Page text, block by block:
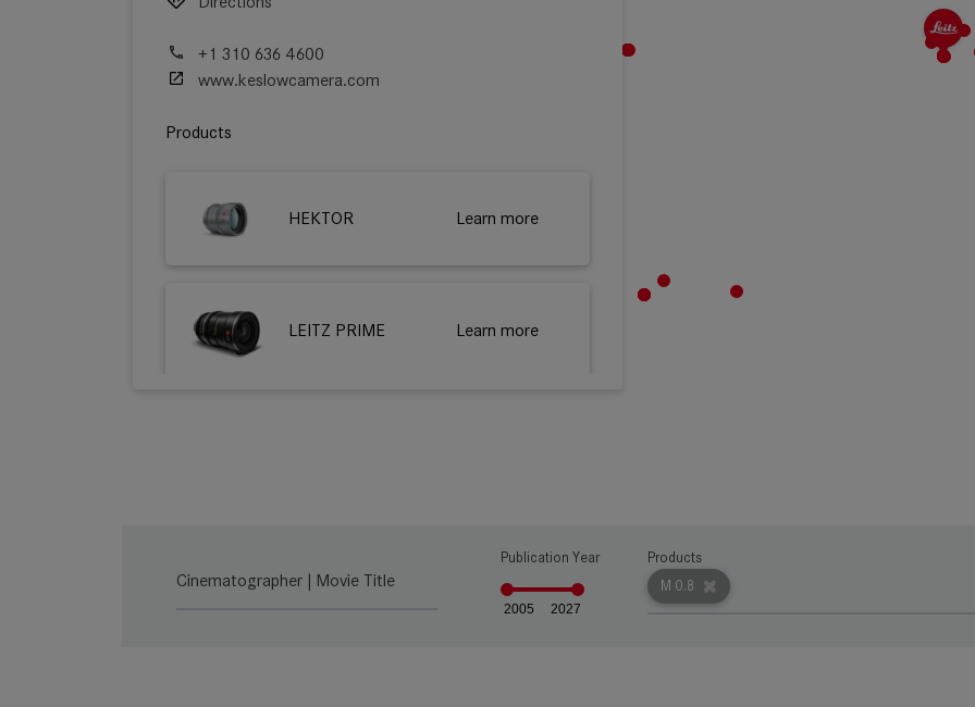
+1 310 636 4600
www.keslowcamera.com
Products
HEKTOR Learn more
LEITZ PRIME Learn more
Learn more
Cinematographer | Movie Title
Publication Year
2005 2027
M 0.8
Products